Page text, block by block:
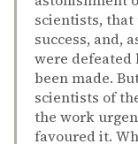
scientists, that
success, and,
were defeated
been made.
scientists of
the work
favoured it.